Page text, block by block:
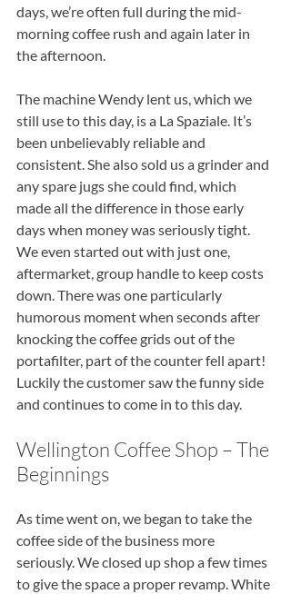
days, we’re often full during the mid-
morning coffee rush and again later in
the afternoon.
The machine Wendy lent us, which we
still use to this day, is a La Spaziale. It’s
been unbelievably reliable and
consistent. She also sold us a grinder and
any spare jugs she could find, which
made all the difference in those early
days when money was seriously tight.
We even started out with just one,
aftermarket, group handle to keep costs
down. There was one particularly
humorous moment when seconds after
knocking the coffee grids out of the
portafilter, part of the counter fell apart!
Luckily the customer saw the funny side
and continues to come in to this day.
Wellington Coffee Shop – The
Beginnings
As time went on, we began to take the
coffee side of the business more
seriously. We closed up shop a few times
to give the space a proper revamp. White